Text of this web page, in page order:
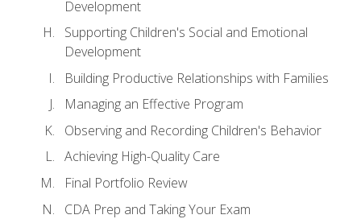
Development
Supporting Children's Social and Emotional
Development
Building Productive Relationships with Families
Managing an Effective Program
Observing and Recording Children's Behavior
Achieving High-Quality Care
Final Portfolio Review
CDA Prep and Taking Your Exam